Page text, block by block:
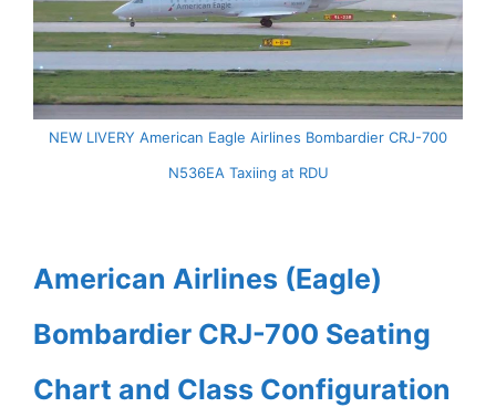
NEW LIVERY American Eagle Airlines Bombardier CRJ-700
N536EA Taxiing at RDU
American Airlines (Eagle)
Bombardier CRJ-700 Seating
Chart and Class Configuration